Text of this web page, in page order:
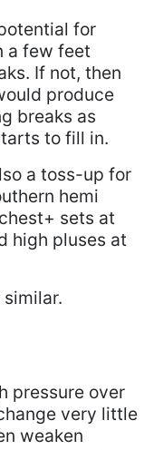
for
a few feet
If not, then
produce
breaks as
to fill in.
a toss-up for
hemi
sets at
high pluses at
pressure over
very little
weaken